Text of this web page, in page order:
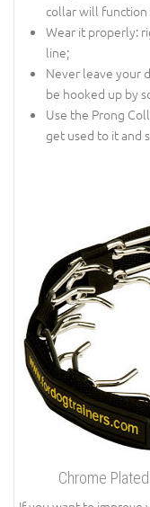
collar will
Wear it properly:
line;
Never leave your
be hooked up by
Use the Prong
get used to it and
Chrome